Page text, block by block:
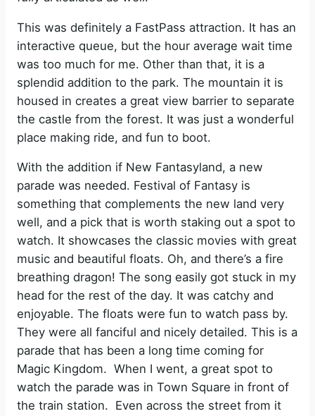
This was definitely a FastPass attraction. It has an
interactive queue, but the hour average wait time
was too much for me. Other than that, it is a
splendid addition to the park. The mountain it is
housed in creates a great view barrier to separate
the castle from the forest. It was just a wonderful
place making ride, and fun to boot.
With the addition if New Fantasyland, a new
parade was needed. Festival of Fantasy is
something that complements the new land very
well, and a pick that is worth staking out a spot to
watch. It showcases the classic movies with great
music and beautiful floats. Oh, and there’s a fire
breathing dragon! The song easily got stuck in my
head for the rest of the day. It was catchy and
enjoyable. The floats were fun to watch pass by.
They were all fanciful and nicely detailed. This is a
parade that has been a long time coming for
Magic Kingdom. When I went, a great spot to
watch the parade was in Town Square in front of
the train station. Even across the street from it